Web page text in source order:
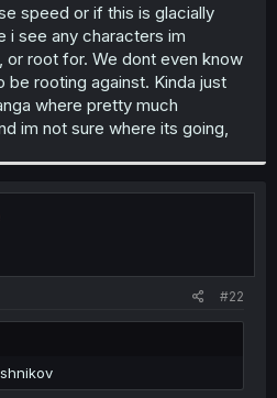
speed or if this is glacially
i see any characters im
root for. We dont even know
rooting against. Kinda just
where pretty much
im not sure where its going,
#22